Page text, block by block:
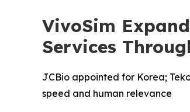
VivoSim
Services
JCBio appointed for Korea;
speed and human relevance